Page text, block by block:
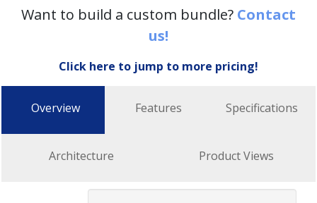
Want to build a custom bundle? Contact
us!
Click here to jump to more pricing!
Overview Features Specifications
Architecture Product Views